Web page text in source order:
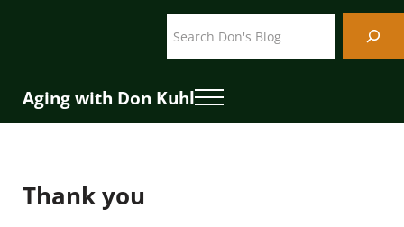
Aging with Don Kuhl Menu
Thank you